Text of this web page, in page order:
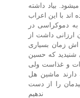
بیاد داشته
با این اعراب
به دموکراسی در
ارزانی داشت از
اش زمان بسیاری
که حسین
و غذاست ولی
ماشین هل
را از دست
ندهیم